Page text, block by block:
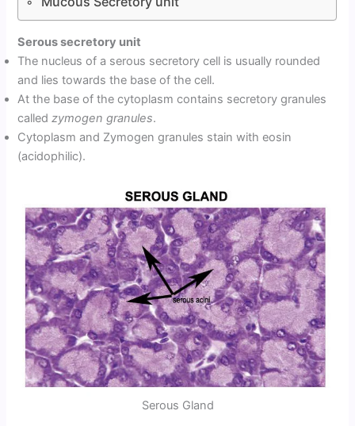
Serous secretory unit
The nucleus of a serous secretory cell is usually rounded
and lies towards the base of the cell.
At the base of the cytoplasm contains secretory granules
called zymogen granules.
Cytoplasm and Zymogen granules stain with eosin
(acidophilic).
Serous Gland